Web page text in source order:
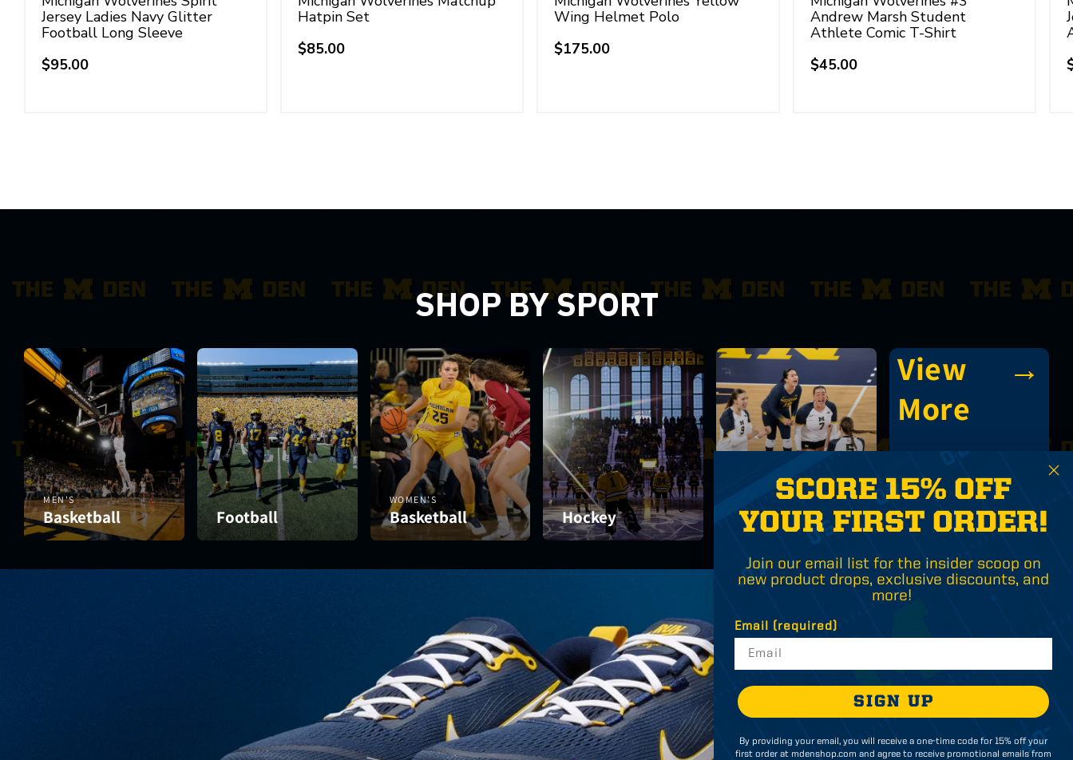
Jersey Ladies Navy Glitter
Football Long Sleeve
Regular
$95.00
Hatpin Set
Regular
$85.00
Wing Helmet Polo
Regular
$175.00
Andrew Marsh Student
Athlete Comic T-Shirt
Regular
$45.00
SHOP BY SPORT
MEN'S
Basketball Football
WOMEN'S
Basketball Hockey Volleyball
View
More
→
SCORE 15% OFF
YOUR FIRST ORDER!
Join our email list for the insider scoop on
new product drops, exclusive discounts, and
more!
Email (required)
SIGN UP
By providing your email, you will receive a one-time code for 15% off your
first order at mdenshop.com and agree to receive promotional emails from